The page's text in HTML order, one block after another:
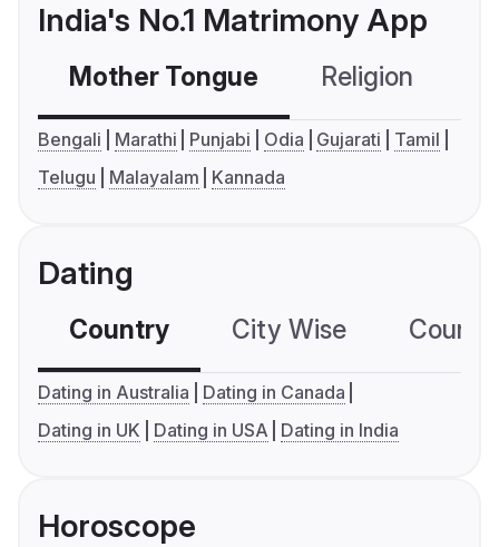
India's No.1 Matrimony App
Mother Tongue Religion
Bengali Marathi Punjabi Odia Gujarati
Tamil
Telugu
Malayalam Kannada
Dating
Country City Wise
Dating in Australia
Dating in Canada
Dating in UK
Dating in USA Dating in India
Horoscope